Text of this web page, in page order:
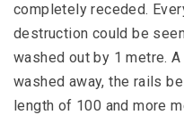
completely receded.
destruction could be
washed out by 1 metre.
washed away, the rails
length of 100 and more